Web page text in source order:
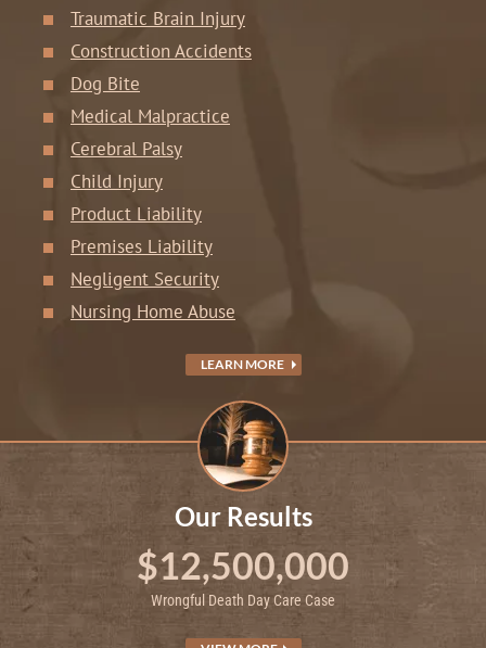
Traumatic Brain Injury
Construction Accidents
Dog Bite
Medical Malpractice
Cerebral Palsy
Child Injury
Product Liability
Premises Liability
Negligent Security
Nursing Home Abuse
LEARN MORE
Our Results
$12,500,000
Wrongful Death Day Care Case